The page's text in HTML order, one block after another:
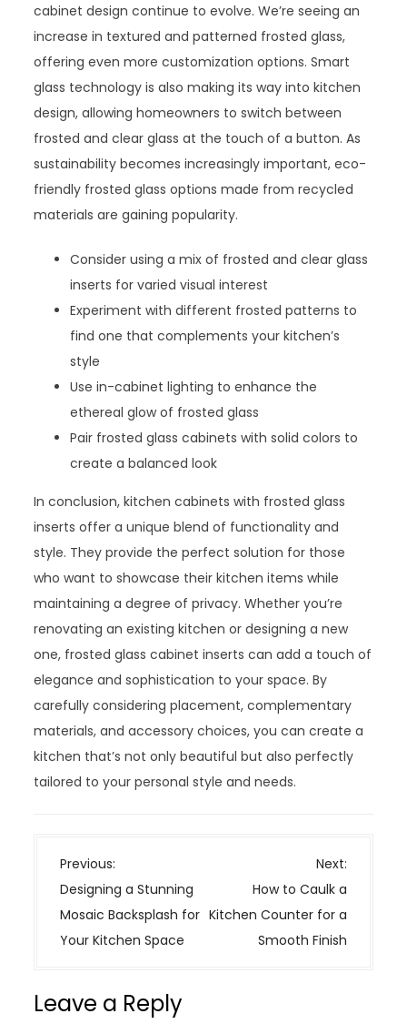
cabinet design continue to evolve. We’re seeing an
increase in textured and patterned frosted glass,
offering even more customization options. Smart
glass technology is also making its way into kitchen
design, allowing homeowners to switch between
frosted and clear glass at the touch of a button. As
sustainability becomes increasingly important, eco-
friendly frosted glass options made from recycled
materials are gaining popularity.
Consider using a mix of frosted and clear glass
inserts for varied visual interest
Experiment with different frosted patterns to
find one that complements your kitchen’s
style
Use in-cabinet lighting to enhance the
ethereal glow of frosted glass
Pair frosted glass cabinets with solid colors to
create a balanced look
In conclusion, kitchen cabinets with frosted glass
inserts offer a unique blend of functionality and
style. They provide the perfect solution for those
who want to showcase their kitchen items while
maintaining a degree of privacy. Whether you’re
renovating an existing kitchen or designing a new
one, frosted glass cabinet inserts can add a touch of
elegance and sophistication to your space. By
carefully considering placement, complementary
materials, and accessory choices, you can create a
kitchen that’s not only beautiful but also perfectly
tailored to your personal style and needs.
P
o
s
t
v
Previous:
Designing a Stunning
Mosaic Backsplash for
Your Kitchen Space
Next:
How to Caulk a
Kitchen Counter for a
Smooth Finish
Leave a Reply